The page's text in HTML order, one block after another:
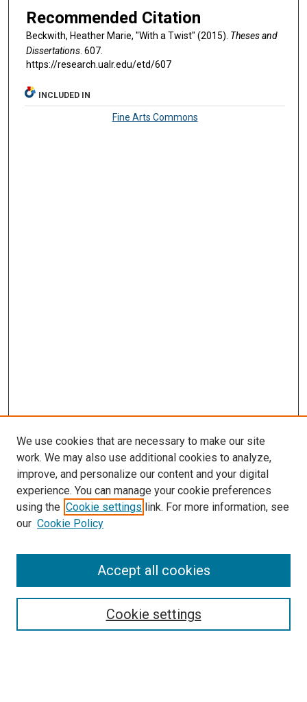
Recommended Citation
Beckwith, Heather Marie, "With a Twist" (2015). Theses and
Dissertations. 607.
https://research.ualr.edu/etd/607
INCLUDED IN
Fine Arts Commons
Search
Select context to search:
We use cookies that are necessary to make our site
work. We may also use additional cookies to analyze,
improve, and personalize our content and your digital
experience. You can manage your cookie preferences
using the Cookie settings link. For more information, see
our Cookie Policy
Cookie settings
Accept all cookies